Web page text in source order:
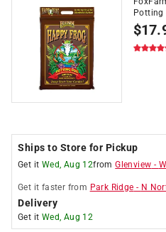
Potting
$
Ships to Store for Pickup
Get it Wed, Aug 12fromGlenview -
Get it faster from Park Ridge - N
Delivery
Get it Wed, Aug 12